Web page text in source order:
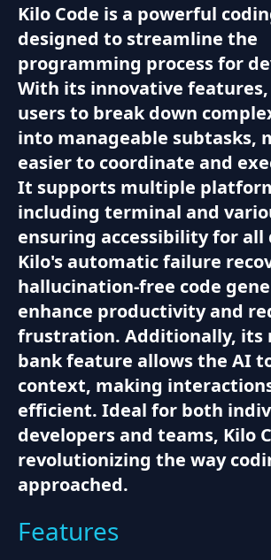
Kilo Code is a powerful
designed to streamline the
programming process for
With its innovative
users to break down
into manageable subtasks,
easier to coordinate and
It supports multiple
including terminal and
ensuring accessibility for all
Kilo's automatic failure
hallucination-free code
enhance productivity and
frustration. Additionally, its
bank feature allows the AI
context, making
efficient. Ideal for both
developers and teams, Kilo
revolutionizing the way
approached.
Features